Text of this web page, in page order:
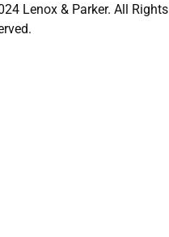
Lenox & Parker. All Rights